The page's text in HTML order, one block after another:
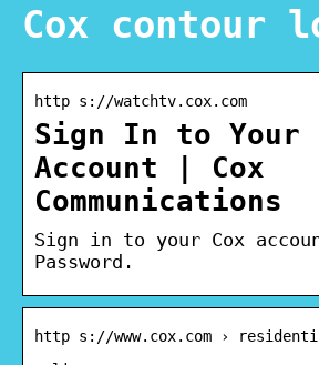
Cox contour
http s://watchtv.cox.com
Sign In to Your
Account | Cox
Communications
Sign in to your Cox
Password.
http s://www.cox.com ›